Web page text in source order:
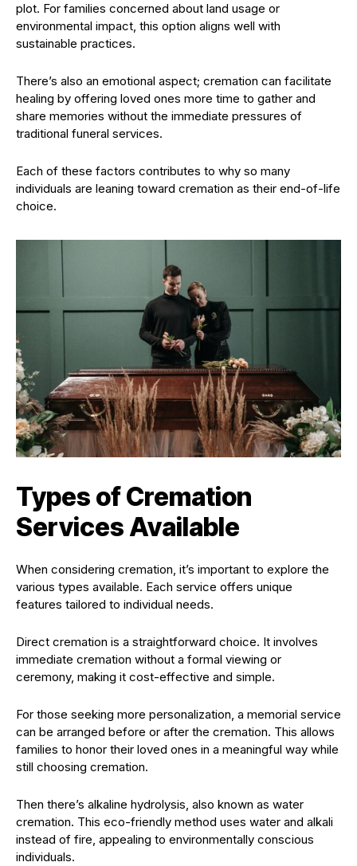
plot. For families concerned about land usage or
environmental impact, this option aligns well with
sustainable practices.
There’s also an emotional aspect; cremation can facilitate
healing by offering loved ones more time to gather and
share memories without the immediate pressures of
traditional funeral services.
Each of these factors contributes to why so many
individuals are leaning toward cremation as their end-of-life
choice.
Types of Cremation
Services Available
When considering cremation, it’s important to explore the
various types available. Each service offers unique
features tailored to individual needs.
Direct cremation is a straightforward choice. It involves
immediate cremation without a formal viewing or
ceremony, making it cost-effective and simple.
For those seeking more personalization, a memorial service
can be arranged before or after the cremation. This allows
families to honor their loved ones in a meaningful way while
still choosing cremation.
Then there’s alkaline hydrolysis, also known as water
cremation. This eco-friendly method uses water and alkali
instead of fire, appealing to environmentally conscious
individuals.